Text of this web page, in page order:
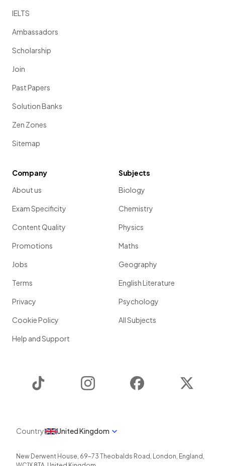
IELTS
Ambassadors
Scholarship
Join
Past Papers
Solution Banks
Zen Zones
Sitemap
Company
About us
Exam Specificity
Content Quality
Promotions
Jobs
Terms
Privacy
Cookie Policy
Help and Support
Subjects
Biology
Chemistry
Physics
Maths
Geography
English Literature
Psychology
All Subjects
Instagram Facebook
Country United Kingdom
New Derwent House, 69-73 Theobalds Road , London, England ,